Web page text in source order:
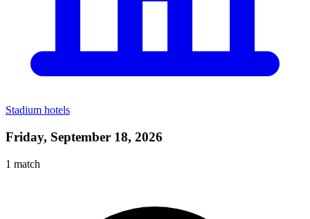
Stadium hotels
Friday, September 18, 2026
1 match